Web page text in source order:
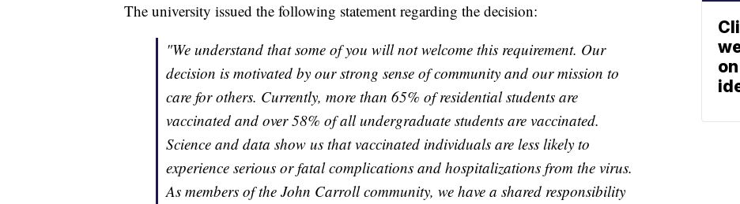
The university issued the following statement regarding the decision:
"We understand that some of you will not welcome this requirement. Our
decision is motivated by our strong sense of community and our mission to
care for others. Currently, more than 65% of residential students are
vaccinated and over 58% of all undergraduate students are vaccinated.
Science and data show us that vaccinated individuals are less likely to
experience serious or fatal complications and hospitalizations from the virus.
As members of the John Carroll community, we have a shared responsibility